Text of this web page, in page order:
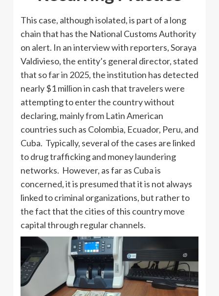
This case, although isolated, is part of a long
chain that has the National Customs Authority
on alert. In an interview with reporters, Soraya
Valdivieso, the entity’s general director, stated
that so far in 2025, the institution has detected
nearly $1 million in cash that travelers were
attempting to enter the country without
declaring, mainly from Latin American
countries such as Colombia, Ecuador, Peru, and
Cuba. Typically, several of the cases are linked
to drug trafficking and money laundering
networks. However, as far as Cuba is
concerned, it is presumed that it is not always
linked to criminal organizations, but rather to
the fact that the cities of this country move
capital through regular channels.